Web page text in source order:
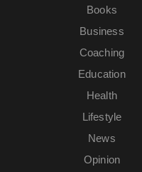
Books
Business
Coaching
Education
Health
Lifestyle
News
Opinion